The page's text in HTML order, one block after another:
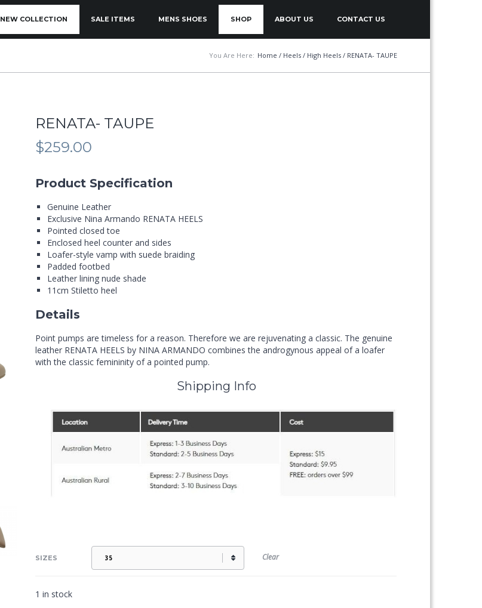
NEW COLLECTION SALE ITEMS MENS SHOES SHOP ABOUT US CONTACT US
You Are Here: Home / Heels / High Heels / RENATA- TAUPE
RENATA- TAUPE
$259.00
Product Specification
Genuine Leather
Exclusive Nina Armando RENATA HEELS
Pointed closed toe
Enclosed heel counter and sides
Loafer-style vamp with suede braiding
Padded footbed
Leather lining nude shade
11cm Stiletto heel
Details
Point pumps are timeless for a reason. Therefore we are rejuvenating a classic. The genuine
leather RENATA HEELS by NINA ARMANDO combines the androgynous appeal of a loafer
with the classic femininity of a pointed pump.
Shipping Info
SIZES Clear
1 in stock